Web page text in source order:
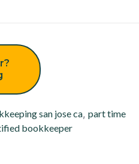
san jose ca, part time
bookkeeper